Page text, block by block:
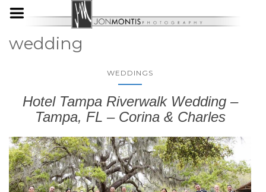
wedding
WEDDINGS
Hotel Tampa Riverwalk Wedding –
Tampa, FL – Corina & Charles